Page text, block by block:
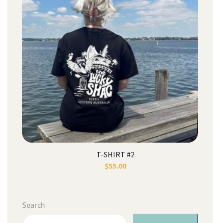
T-SHIRT #2
$55.00
Search